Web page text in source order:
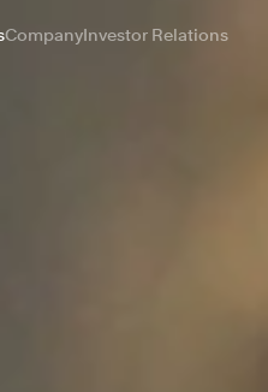
CompanyInvestor Relations